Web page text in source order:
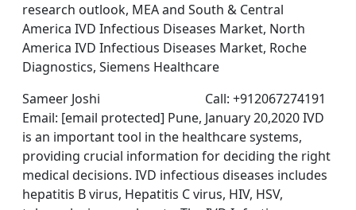
research outlook, MEA and South & Central
America IVD Infectious Diseases Market, North
America IVD Infectious Diseases Market, Roche
Diagnostics, Siemens Healthcare
Sameer Joshi Call: +912067274191
Email: [email protected] Pune, January 20,2020 IVD
is an important tool in the healthcare systems,
providing crucial information for deciding the right
medical decisions. IVD infectious diseases includes
hepatitis B virus, Hepatitis C virus, HIV, HSV,